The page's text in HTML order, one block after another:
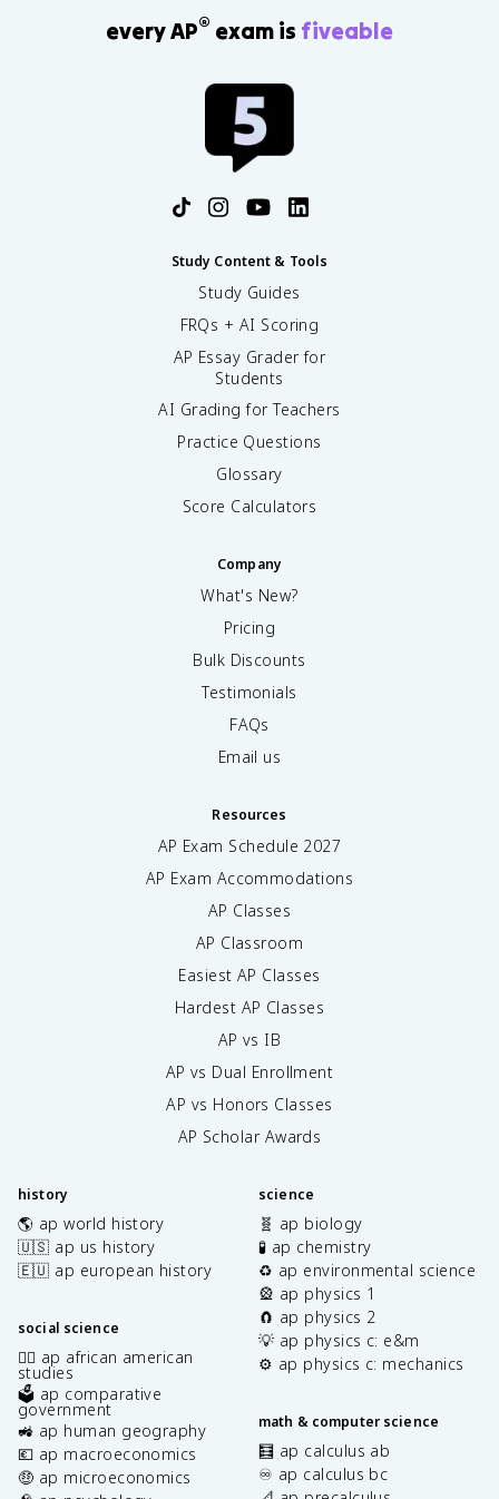
every AP® exam is fiveable
Study Content & Tools
Study Guides
FRQs + AI Scoring
AP Essay Grader for
Students
AI Grading for Teachers
Practice Questions
Glossary
Score Calculators
Company
What's New?
Pricing
Bulk Discounts
Testimonials
FAQs
Email us
Resources
AP Exam Schedule 2027
AP Exam Accommodations
AP Classes
AP Classroom
Easiest AP Classes
Hardest AP Classes
AP vs IB
AP vs Dual Enrollment
AP vs Honors Classes
AP Scholar Awards
history
🌎 ap world history
🇺🇸 ap us history
🇪🇺 ap european history
social science
✊🏿 ap african american
studies
🗳️ ap comparative
government
🚜 ap human geography
💶 ap macroeconomics
🤑 ap microeconomics
science
🧬 ap biology
🧪 ap chemistry
♻️ ap environmental science
🎡 ap physics 1
🧲 ap physics 2
💡 ap physics c: e&m
⚙️ ap physics c: mechanics
math & computer science
🧮 ap calculus ab
♾️ ap calculus bc